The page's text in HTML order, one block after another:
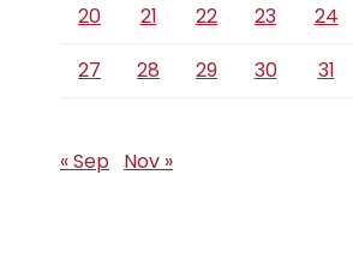
20 21 22 23 24
27
28 29 30 31
« Sep Nov »